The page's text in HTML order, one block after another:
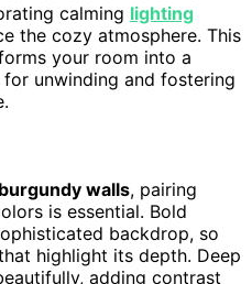
calming lighting
the cozy atmosphere. This
your room into a
unwinding and fostering
burgundy walls, pairing
is essential. Bold
backdrop, so
highlight its depth. Deep
adding contrast